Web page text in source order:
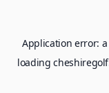
Application error: a
loading